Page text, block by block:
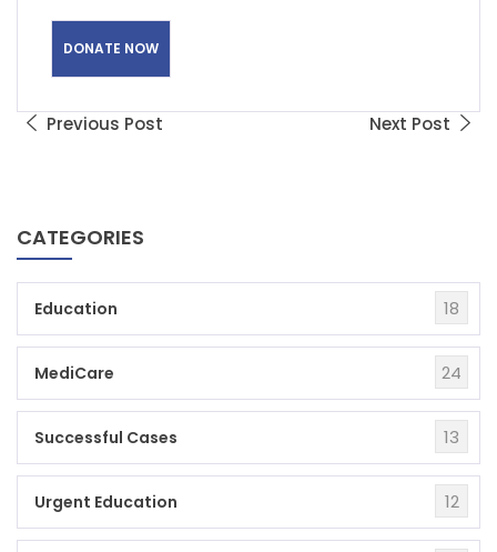
Previous Post Next Post
CATEGORIES
Education 18
MediCare 24
Successful Cases 13
Urgent Education 12